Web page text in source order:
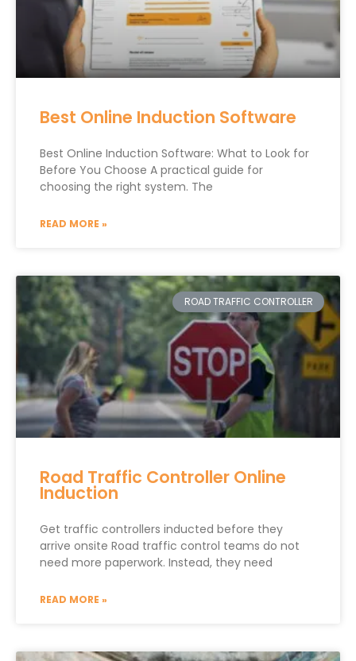
Best Online Induction Software
Best Online Induction Software: What to Look for
Before You Choose A practical guide for
choosing the right system. The
READ MORE »
ROAD TRAFFIC CONTROLLER
Road Traffic Controller Online
Induction
Get traffic controllers inducted before they
arrive onsite Road traffic control teams do not
need more paperwork. Instead, they need
READ MORE »